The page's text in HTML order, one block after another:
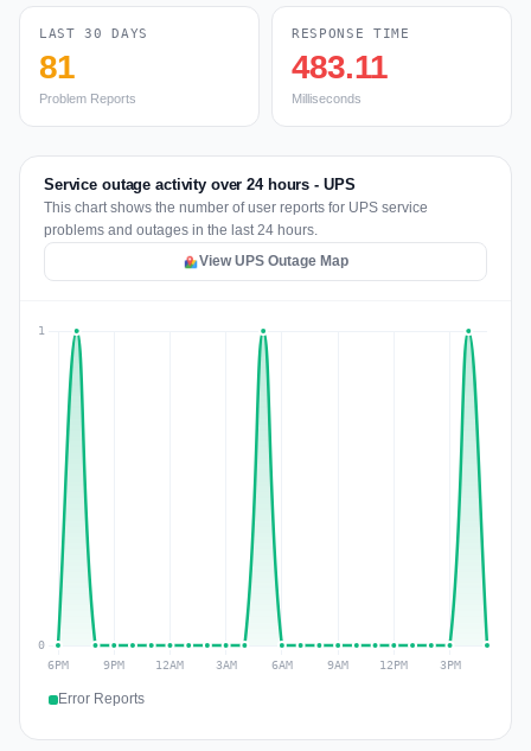
LAST 30 DAYS
81
Problem Reports
RESPONSE TIME
483.11
Milliseconds
Service outage activity over 24 hours - UPS
This chart shows the number of user reports for UPS service
problems and outages in the last 24 hours.
View UPS Outage Map
Error Reports